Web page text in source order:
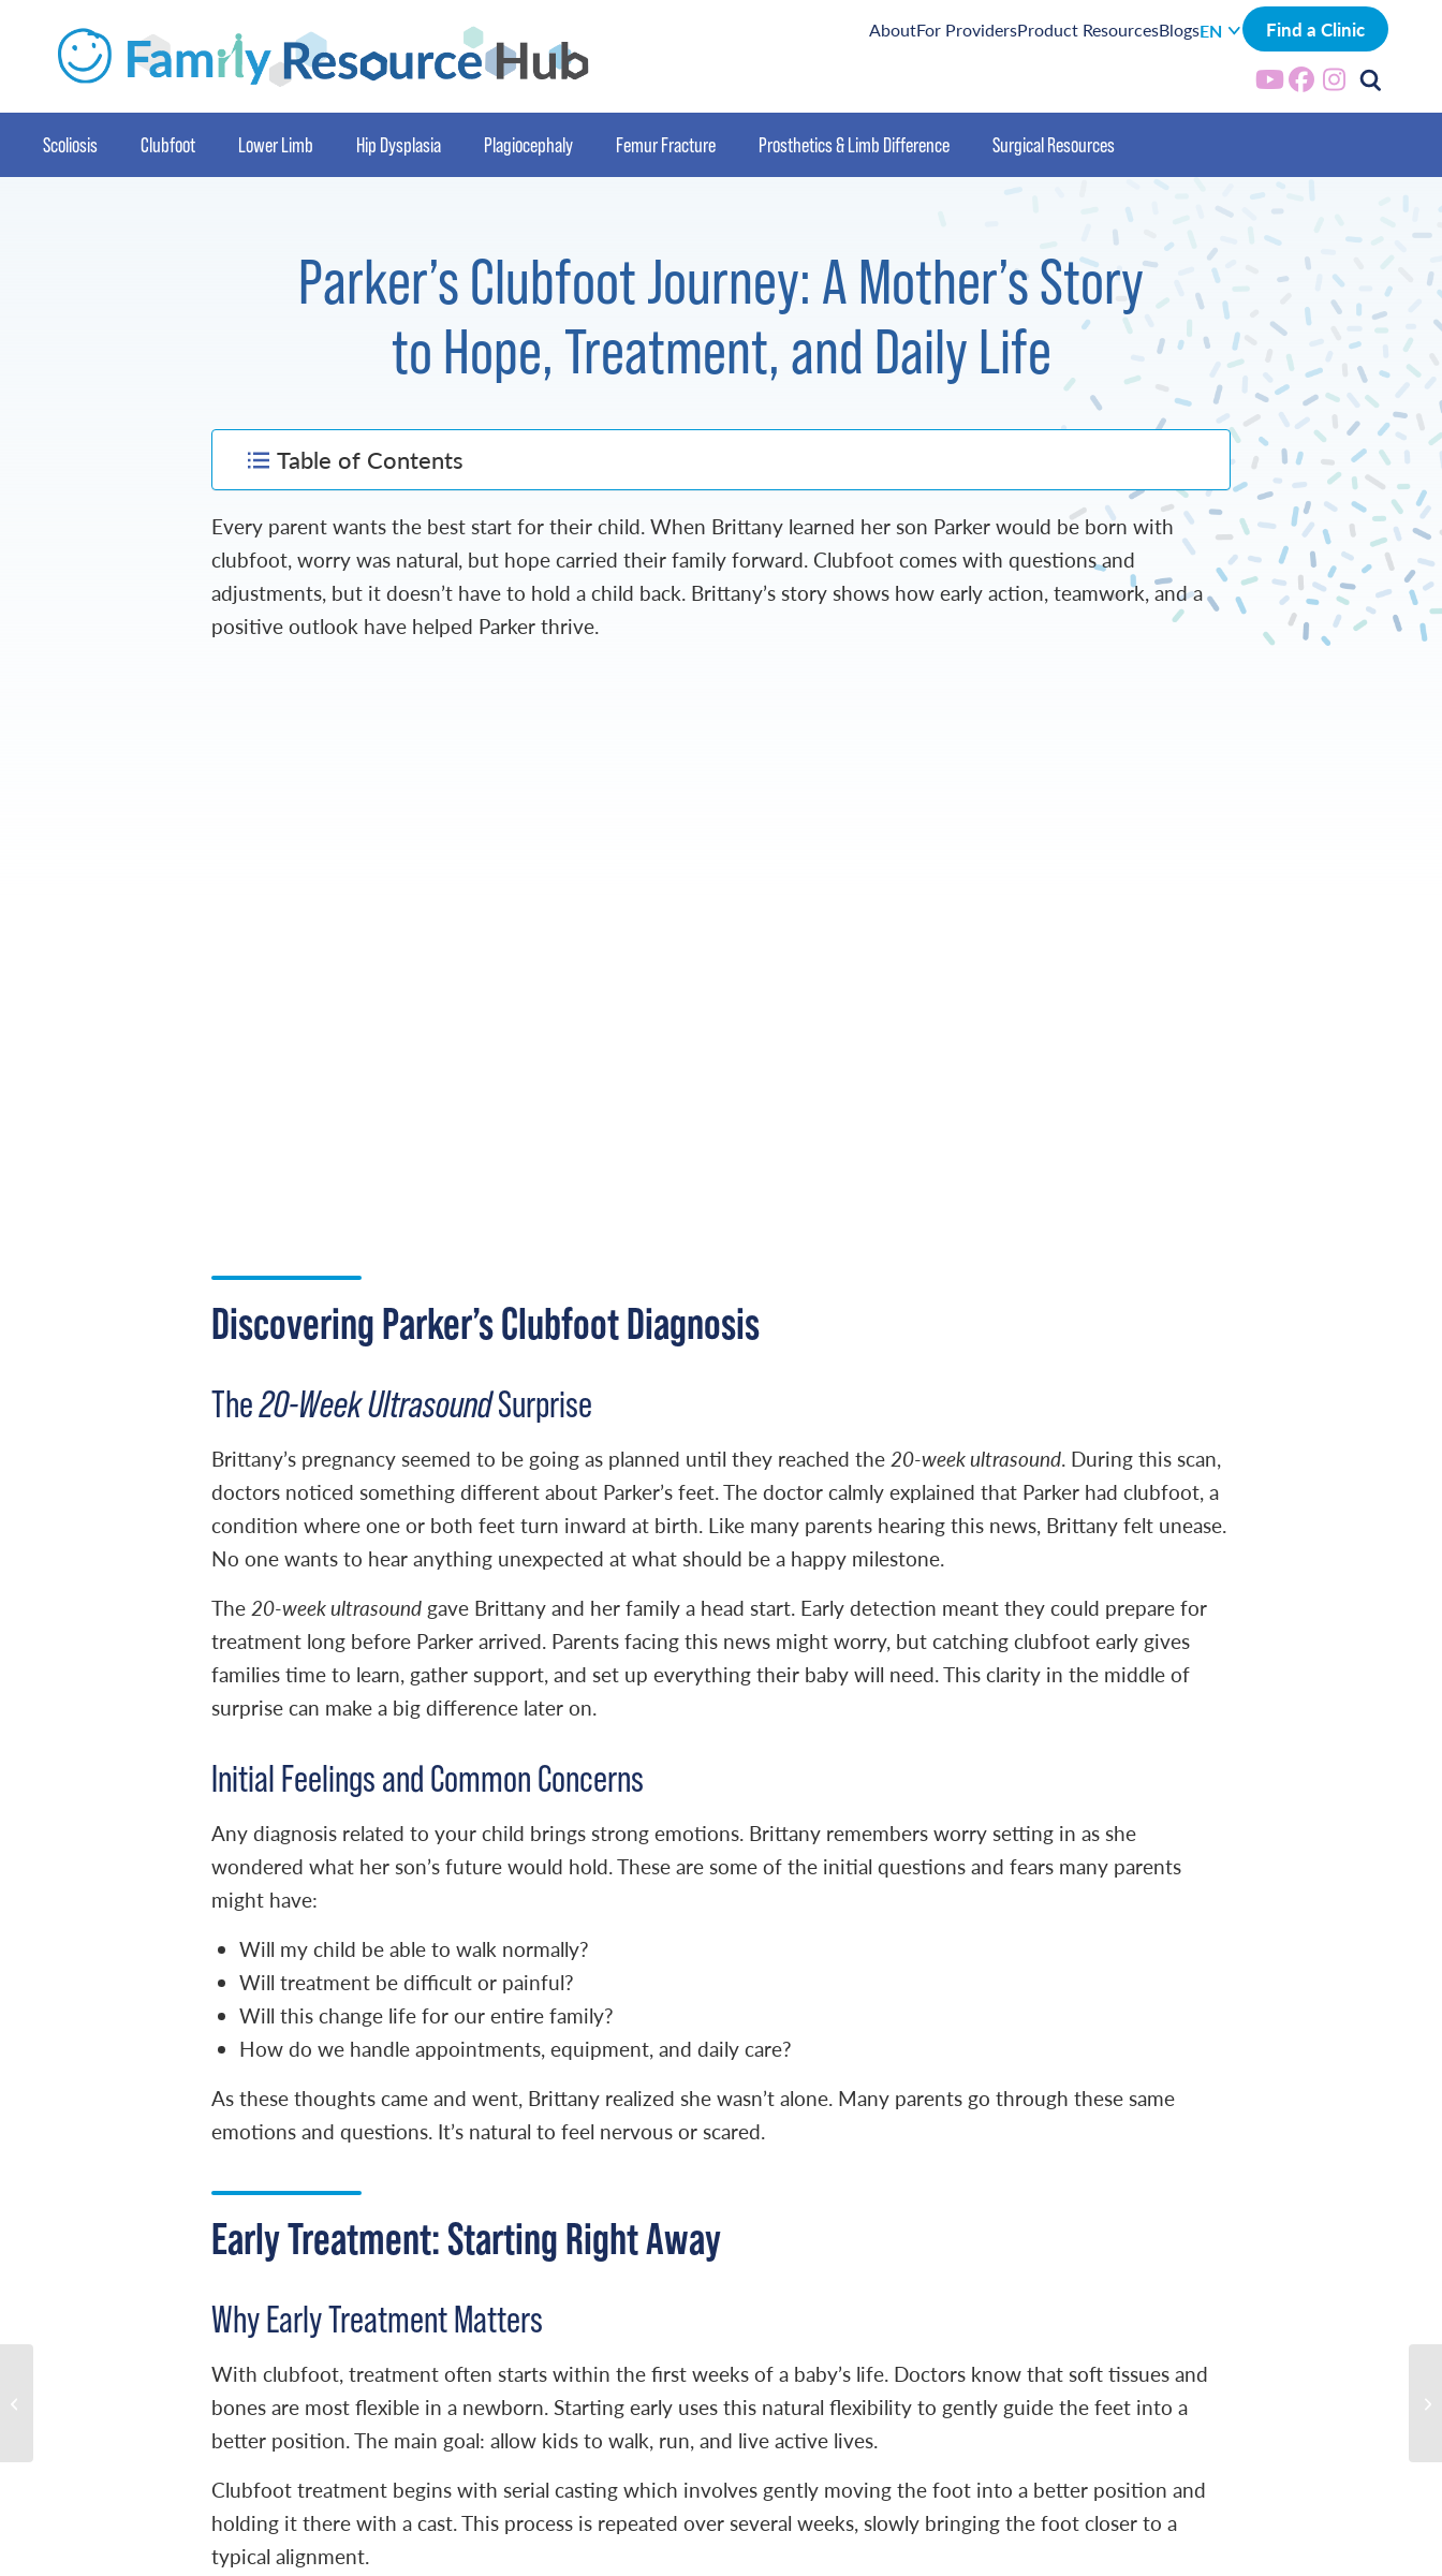
AboutFor ProvidersProduct ResourcesBlogsEN Find a Clinic
Scoliosis Clubfoot Lower Limb Hip Dysplasia Plagiocephaly Femur Fracture Prosthetics & Limb Difference Surgical Resources
Parker’s Clubfoot Journey: A Mother’s Story
to Hope, Treatment, and Daily Life
Table of Contents
Every parent wants the best start for their child. When Brittany learned her son Parker would be born with
clubfoot, worry was natural, but hope carried their family forward. Clubfoot comes with questions and
adjustments, but it doesn’t have to hold a child back. Brittany’s story shows how early action, teamwork, and a
positive outlook have helped Parker thrive.
Discovering Parker’s Clubfoot Diagnosis
The20-Week UltrasoundSurprise
Brittany’s pregnancy seemed to be going as planned until they reached the 20-week ultrasound. During this scan,
doctors noticed something different about Parker’s feet. The doctor calmly explained that Parker had clubfoot, a
condition where one or both feet turn inward at birth. Like many parents hearing this news, Brittany felt unease.
No one wants to hear anything unexpected at what should be a happy milestone.
The 20-week ultrasound gave Brittany and her family a head start. Early detection meant they could prepare for
treatment long before Parker arrived. Parents facing this news might worry, but catching clubfoot early gives
families time to learn, gather support, and set up everything their baby will need. This clarity in the middle of
surprise can make a big difference later on.
Initial Feelings and Common Concerns
Any diagnosis related to your child brings strong emotions. Brittany remembers worry setting in as she
wondered what her son’s future would hold. These are some of the initial questions and fears many parents
might have:
Will my child be able to walk normally?
Will treatment be difficult or painful?
Will this change life for our entire family?
How do we handle appointments, equipment, and daily care?
As these thoughts came and went, Brittany realized she wasn’t alone. Many parents go through these same
emotions and questions. It’s natural to feel nervous or scared.
Early Treatment: Starting Right Away
Why Early Treatment Matters
With clubfoot, treatment often starts within the first weeks of a baby’s life. Doctors know that soft tissues and
bones are most flexible in a newborn. Starting early uses this natural flexibility to gently guide the feet into a
better position. The main goal: allow kids to walk, run, and live active lives.
Clubfoot treatment begins with serial casting which involves gently moving the foot into a better position and
holding it there with a cast. This process is repeated over several weeks, slowly bringing the foot closer to a
typical alignment.